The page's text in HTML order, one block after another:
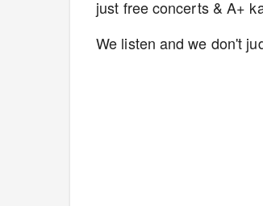
just free concerts & A+
We listen and we don't